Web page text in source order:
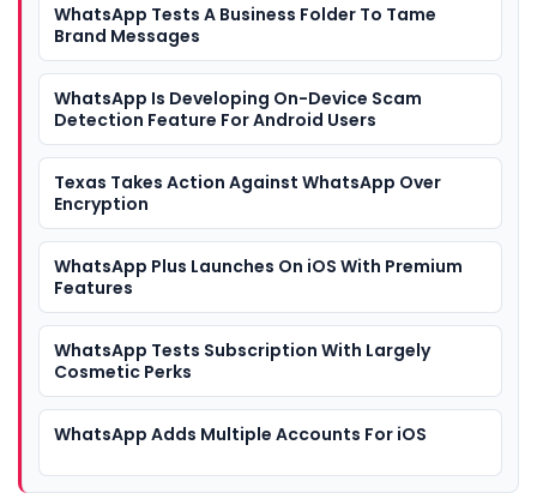
WhatsApp Tests A Business Folder To Tame
Brand Messages
WhatsApp Is Developing On-Device Scam
Detection Feature For Android Users
Texas Takes Action Against WhatsApp Over
Encryption
WhatsApp Plus Launches On iOS With Premium
Features
WhatsApp Tests Subscription With Largely
Cosmetic Perks
WhatsApp Adds Multiple Accounts For iOS